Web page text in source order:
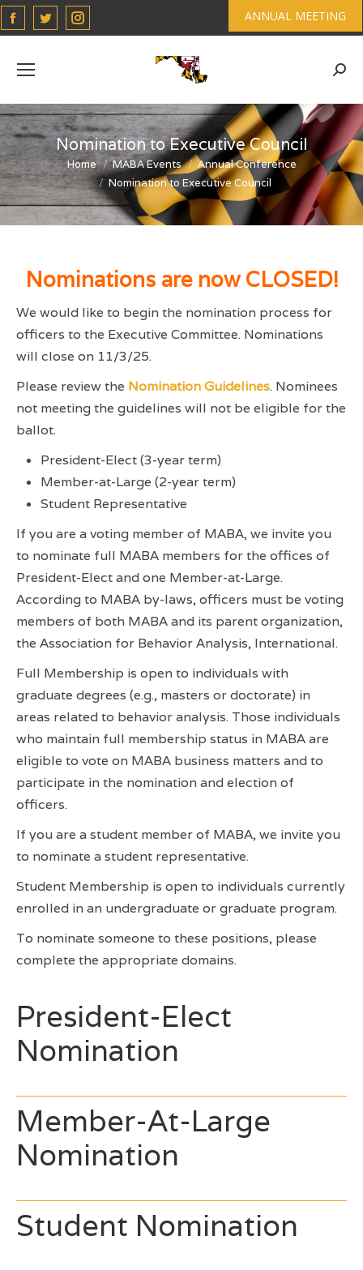
Facebook
page
opens
new
window
Twitter
page
new
window
page
new
window
ANNUAL MEETING
Nomination to Executive Council
You are here:
Home MABA Events
Annual Conference
Nomination to Executive Council
Nominations are now CLOSED!
We would like to begin the nomination process for
officers to the Executive Committee. Nominations
will close on 11/3/25.
Please review the Nomination Guidelines. Nominees
not meeting the guidelines will not be eligible for the
ballot.
President-Elect (3-year term)
Member-at-Large (2-year term)
Student Representative
If you are a voting member of MABA, we invite you
to nominate full MABA members for the offices of
President-Elect and one Member-at-Large.
According to MABA by-laws, officers must be voting
members of both MABA and its parent organization,
the Association for Behavior Analysis, International.
Full Membership is open to individuals with
graduate degrees (e.g., masters or doctorate) in
areas related to behavior analysis. Those individuals
who maintain full membership status in MABA are
eligible to vote on MABA business matters and to
participate in the nomination and election of
officers.
If you are a student member of MABA, we invite you
to nominate a student representative.
Student Membership is open to individuals currently
enrolled in an undergraduate or graduate program.
To nominate someone to these positions, please
complete the appropriate domains.
President-Elect
Nomination
Member-At-Large
Nomination
Student Nomination